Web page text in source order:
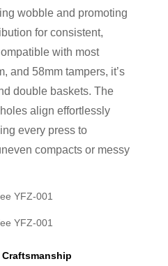
wobble and promoting
for consistent,
with most
and 58mm tampers, it’s
double baskets. The
align effortlessly
every press to
compacts or messy